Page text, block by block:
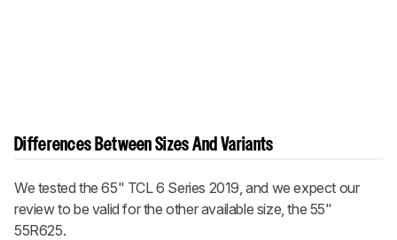
Differences Between Sizes And Variants
We tested the 65" TCL 6 Series 2019, and we expect our
review to be valid for the other available size, the 55"
55R625.